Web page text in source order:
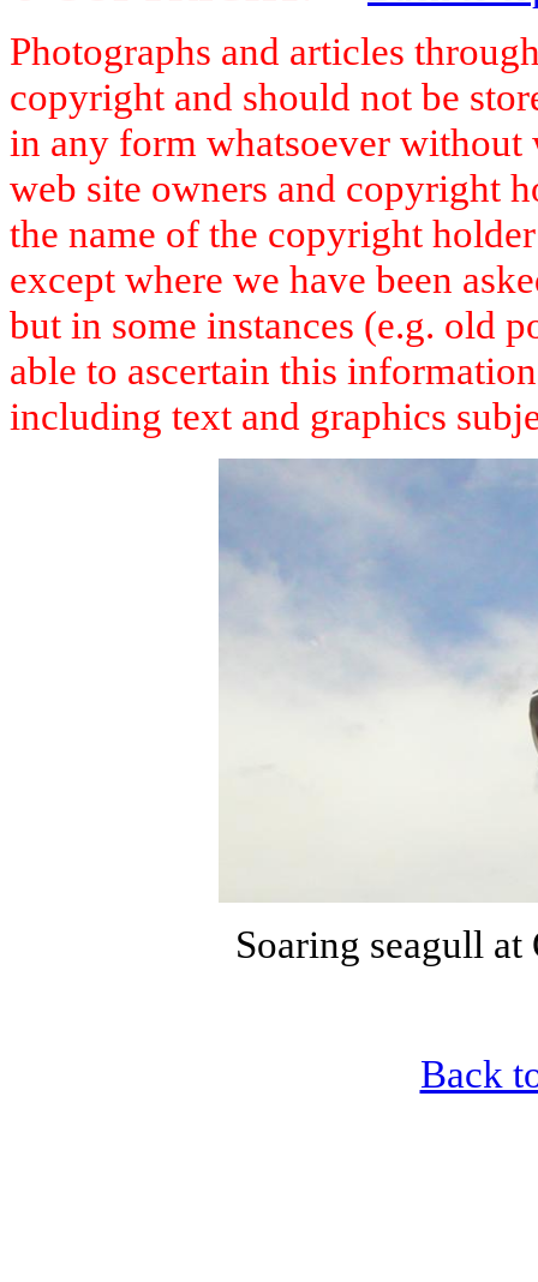
Photographs and articles
copyright and should not be
in any form whatsoever
web site owners and copyright
the name of the copyright
except where we have been
but in some instances (e.g. old
able to ascertain this
including text and graphics
Soaring seagull
Back